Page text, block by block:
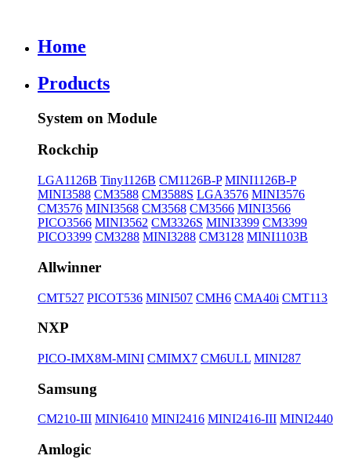
Home
Products
System on Module
Rockchip
LGA1126B Tiny1126B CM1126B-P MINI1126B-P
MINI3588 CM3588 CM3588S LGA3576 MINI3576
CM3576 MINI3568 CM3568 CM3566 MINI3566
PICO3566 MINI3562 CM3326S MINI3399 CM3399
PICO3399 CM3288 MINI3288 CM3128 MINI1103B
Allwinner
CMT527 PICOT536 MINI507 CMH6 CMA40i CMT113
NXP
PICO-IMX8M-MINI CMIMX7 CM6ULL MINI287
Samsung
CM210-III MINI6410 MINI2416 MINI2416-III MINI2440
Amlogic